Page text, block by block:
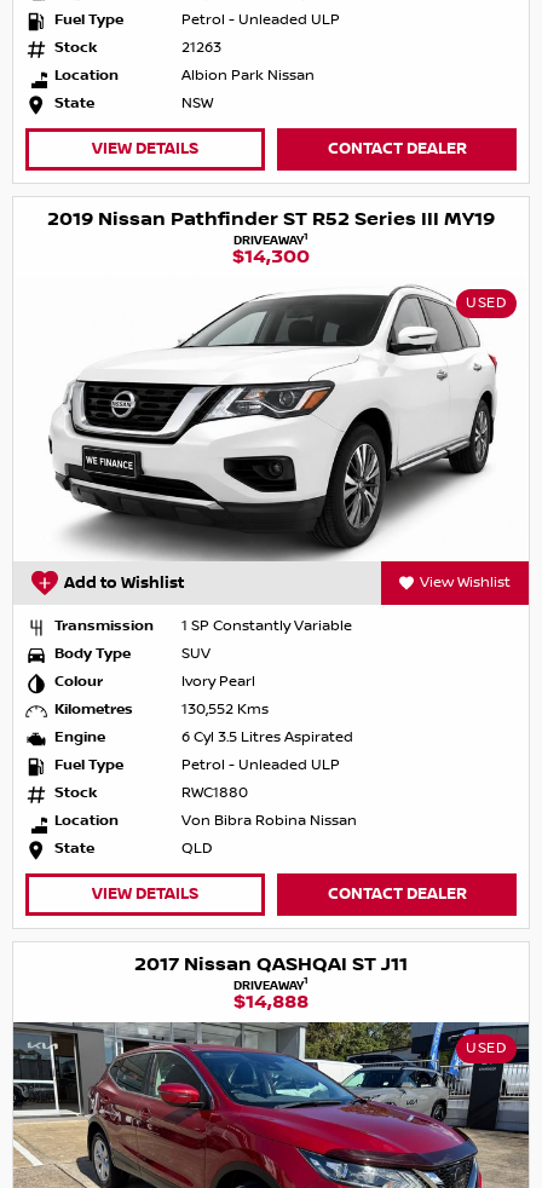
Fuel Type
Petrol - Unleaded ULP
Stock
21263
Location
Albion Park Nissan
State
NSW
VIEW DETAILS CONTACT DEALER
2019 Nissan Pathfinder ST R52 Series III MY19
DRIVEAWAY1
$14,300
USED
Add to Wishlist View Wishlist
Transmission
1 SP Constantly Variable
Body Type
SUV
Colour
Ivory Pearl
Kilometres
130,552 Kms
Engine
6 Cyl 3.5 Litres Aspirated
Fuel Type
Petrol - Unleaded ULP
Stock
RWC1880
Location
Von Bibra Robina Nissan
State
QLD
VIEW DETAILS CONTACT DEALER
2017 Nissan QASHQAI ST J11
DRIVEAWAY1
$14,888
USED